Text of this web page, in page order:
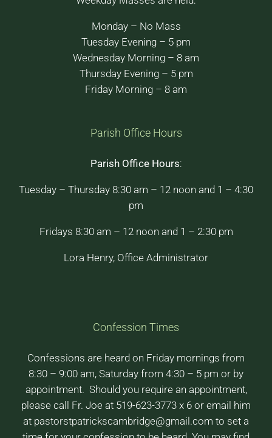
Monday – No Mass
Tuesday Evening – 5 pm
Wednesday Morning – 8 am
Thursday Evening – 5 pm
Friday Morning – 8 am
Parish Office Hours
Parish Office Hours:
Tuesday – Thursday 8:30 am – 12 noon and 1 – 4:30
pm
Fridays 8:30 am – 12 noon and 1 – 2:30 pm
Lora Henry, Office Administrator
Confession Times
Confessions are heard on Friday mornings from
8:30 – 9:00 am, Saturday from 4:30 – 5 pm or by
appointment. Should you require an appointment,
please call Fr. Joe at 519-623-3773 x 6 or email him
at pastorstpatrickscambridge@gmail.com to set a